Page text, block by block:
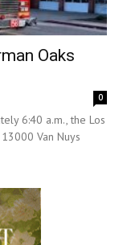
Oaks
0
6:40 a.m., the Los
Van Nuys